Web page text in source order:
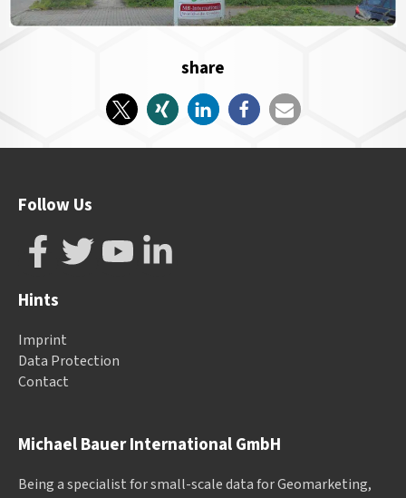
share
Michael Bauer International GmbH
Being a specialist for small-scale data for Geomarketing,
Follow Us
Hints
Imprint
Data Protection
Contact